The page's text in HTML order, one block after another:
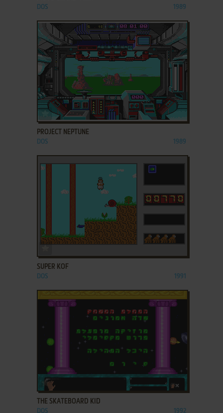
DOS 1989
ADD TO FAVORITES
PROJECT NEPTUNE
DOS 1989
ADD TO FAVORITES
SUPER KOF
DOS 1991
ADD TO FAVORITES
THE SKATEBOARD KID
DOS 1992